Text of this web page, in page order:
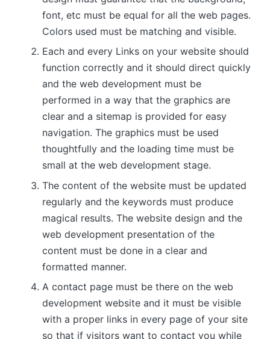
font, etc must be equal for all the web pages.
Colors used must be matching and visible.
Each and every Links on your website should
function correctly and it should direct quickly
and the web development must be
performed in a way that the graphics are
clear and a sitemap is provided for easy
navigation. The graphics must be used
thoughtfully and the loading time must be
small at the web development stage.
The content of the website must be updated
regularly and the keywords must produce
magical results. The website design and the
web development presentation of the
content must be done in a clear and
formatted manner.
A contact page must be there on the web
development website and it must be visible
with a proper links in every page of your site
so that if visitors want to contact you while